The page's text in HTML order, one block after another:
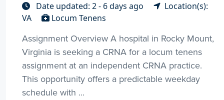
Date updated: 2 - 6 days ago
Location(s):
VA
Locum Tenens
Assignment Overview A hospital in Rocky Mount,
Virginia is seeking a CRNA for a locum tenens
assignment at an independent CRNA practice.
This opportunity offers a predictable weekday
schedule with ...